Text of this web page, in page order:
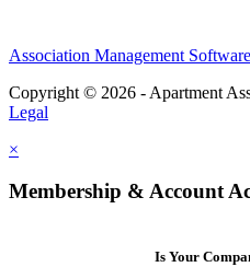
Association Management Software
Copyright © 2026 - Apartment
Legal
×
Membership & Account
Is Your